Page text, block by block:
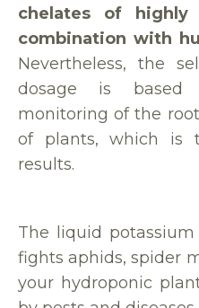
chelates of highly
combination with
Nevertheless, the
dosage is based
monitoring of the
of plants, which is
results.
The liquid
fights aphids, spider
your hydroponic